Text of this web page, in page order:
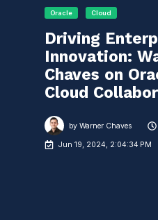
Oracle Cloud
Driving
Innovation:
Chaves on
Cloud
byWarner Chaves
Jun 19, 2024, 2:04:34 PM